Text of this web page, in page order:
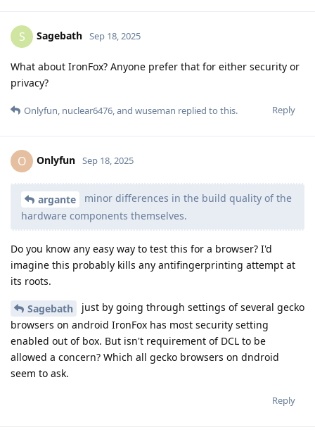
S Sagebath Sep 18, 2025
What about IronFox? Anyone prefer that for either security or
privacy?
Reply
Onlyfun, nuclear6476, and wuseman replied to this.
O Onlyfun Sep 18, 2025
argante
minor differences in the build quality of the
hardware components themselves.
Do you know any easy way to test this for a browser? I'd
imagine this probably kills any antifingerprinting attempt at
its roots.
Sagebath
just by going through settings of several gecko
browsers on android IronFox has most security setting
enabled out of box. But isn't requirement of DCL to be
allowed a concern? Which all gecko browsers on dndroid
seem to ask.
Reply